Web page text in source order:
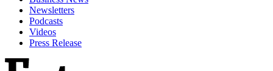
Newsletters
Podcasts
Videos
Press Release